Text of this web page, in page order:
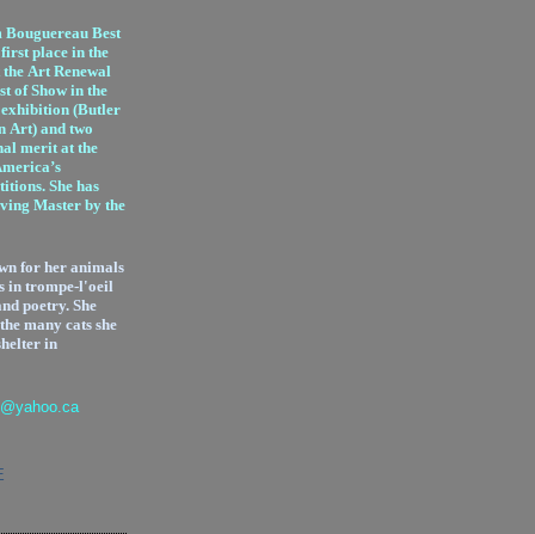
Best
place in the
Art Renewal
of Show in the
(Butler
Art) and two
merit at the
She has
Master by the
for her animals
in trompe-l'oeil
poetry. She
many cats she
in